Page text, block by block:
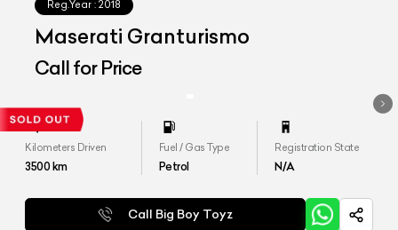
Reg.Year : 2018
Maserati Granturismo
Call for Price
Kilometers Driven
3500km
Fuel / Gas Type
Petrol
Registration State
N/A
Call Big Boy Toyz